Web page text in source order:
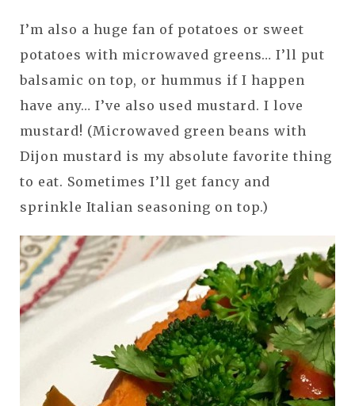
I’m also a huge fan of potatoes or sweet
potatoes with microwaved greens… I’ll put
balsamic on top, or hummus if I happen
have any… I’ve also used mustard. I love
mustard! (Microwaved green beans with
Dijon mustard is my absolute favorite thing
to eat. Sometimes I’ll get fancy and
sprinkle Italian seasoning on top.)